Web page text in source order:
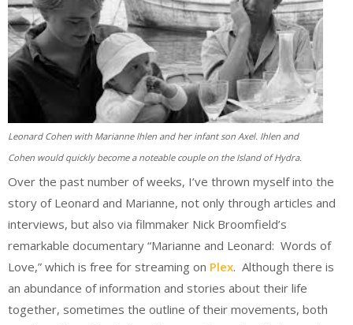
Leonard Cohen with Marianne Ihlen and her infant son Axel. Ihlen and
Cohen would quickly become a noteable couple on the Island of Hydra.
Over the past number of weeks, I’ve thrown myself into the
story of Leonard and Marianne, not only through articles and
interviews, but also via filmmaker Nick Broomfield’s
remarkable documentary “Marianne and Leonard: Words of
Love,” which is free for streaming on Plex. Although there is
an abundance of information and stories about their life
together, sometimes the outline of their movements, both